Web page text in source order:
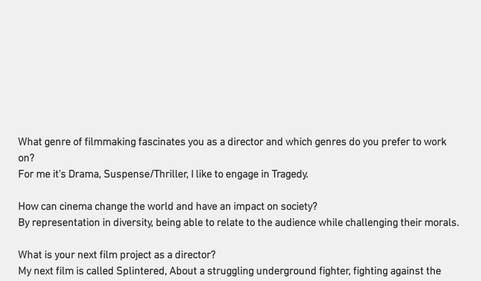
What genre of filmmaking fascinates you as a director and which genres do you prefer to work
on?
For me it's Drama, Suspense/Thriller, I like to engage in Tragedy.
How can cinema change the world and have an impact on society?
By representation in diversity, being able to relate to the audience while challenging their morals.
What is your next film project as a director?
My next film is called Splintered, About a struggling underground fighter, fighting against the